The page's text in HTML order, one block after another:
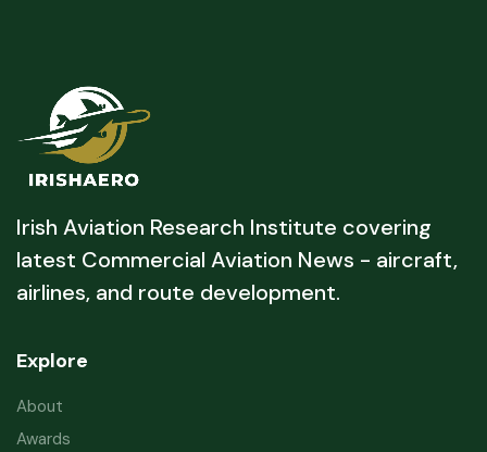
Irish Aviation Research Institute covering
latest Commercial Aviation News - aircraft,
airlines, and route development.
Explore
About
Awards